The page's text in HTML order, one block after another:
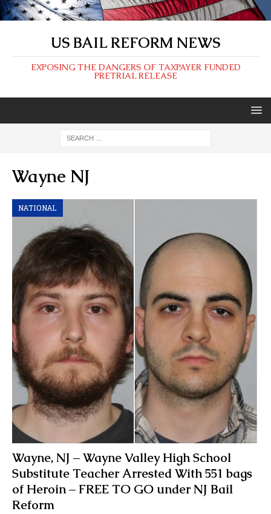
US BAIL REFORM NEWS
EXPOSING THE DANGERS OF TAXPAYER FUNDED
PRETRIAL RELEASE
Wayne NJ
NATIONAL
Wayne, NJ – Wayne Valley High School
Substitute Teacher Arrested With 551 bags
of Heroin – FREE TO GO under NJ Bail
Reform